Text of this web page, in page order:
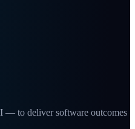
— to deliver software outcomes